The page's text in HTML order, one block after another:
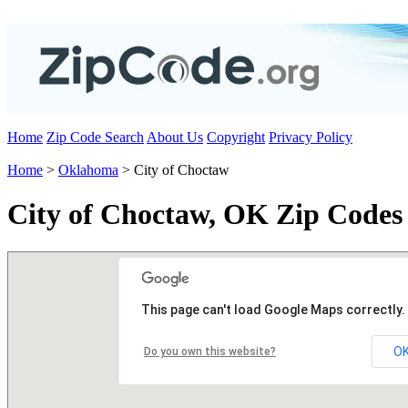
Home Zip Code Search About Us Copyright Privacy Policy
Home > Oklahoma > City of Choctaw
City of Choctaw, OK Zip Codes
This page can't load Google Maps correctly.
Do you own this website?